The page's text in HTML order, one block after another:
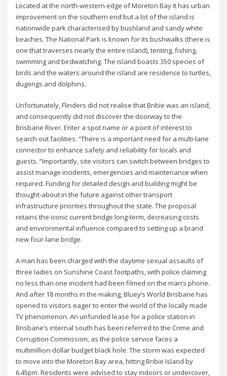
Located at the north-western edge of Moreton Bay it has urban
improvement on the southern end but a lot of the island is
nationwide park characterised by bushland and sandy white
beaches. The National Park is known for its bushwalks (there is
one that traverses nearly the entire island), tenting, fishing,
swimming and birdwatching. The island boasts 350 species of
birds and the waters around the island are residence to turtles,
dugongs and dolphins.
Unfortunately, Flinders did not realise that Bribie was an island,
and consequently did not discover the doorway to the
Brisbane River. Enter a spot name or a point of interest to
search out facilities. “There is a important need for a multi-lane
connector to enhance safety and reliability for locals and
guests. “Importantly, site visitors can switch between bridges to
assist manage incidents, emergencies and maintenance when
required. Funding for detailed design and building might be
thought-about in the future against other transport
infrastructure priorities throughout the state. The proposal
retains the iconic current bridge long-term, decreasing costs
and environmental influence compared to setting up a brand
new four-lane bridge.
A man has been charged with the daytime sexual assaults of
three ladies on Sunshine Coast footpaths, with police claiming
no less than one incident had been filmed on the man’s phone.
And after 18 months in the making, Bluey’s World Brisbane has
opened to visitors eager to enter the world of the locally made
TV phenomenon. An unfunded lease for a police station in
Brisbane’s internal south has been referred to the Crime and
Corruption Commission, as the police service faces a
multimillion-dollar budget black hole. The storm was expected
to move into the Moreton Bay area, hitting Bribie Island by
6.45pm. Residents were advised to stay indoors or undercover,